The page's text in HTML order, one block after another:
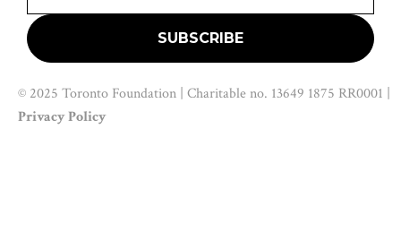
© 2025 Toronto Foundation | Charitable no. 13649 1875 RR0001 |
Privacy Policy